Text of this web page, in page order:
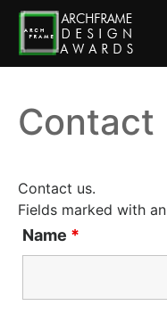
Contact
Contact us.
Fields marked with an
Name *